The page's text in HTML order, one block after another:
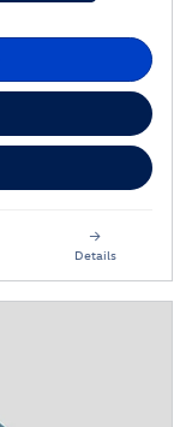
Details